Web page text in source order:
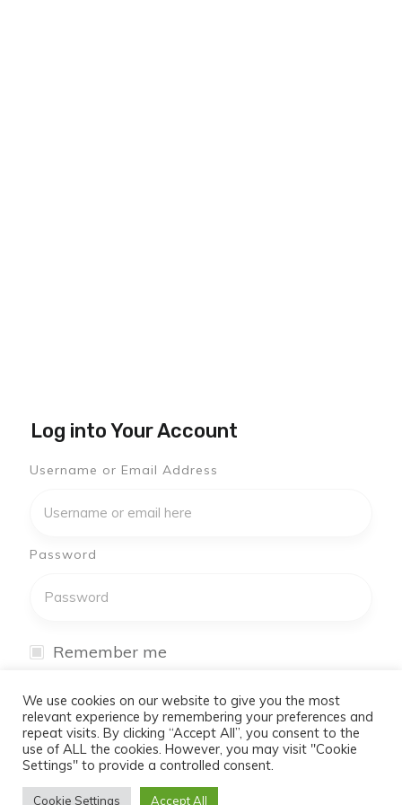
Log into Your Account
Username or Email Address
Password
Remember me
Log In
Don't have an account yet?
We use cookies on our website to give you the most
relevant experience by remembering your preferences and
repeat visits. By clicking “Accept All”, you consent to the
use of ALL the cookies. However, you may visit "Cookie
Settings" to provide a controlled consent.
Cookie Settings Accept All